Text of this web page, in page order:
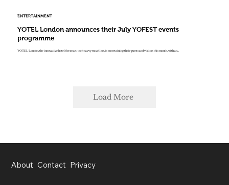
ENTERTAINMENT
YOTEL London announces their July YOFEST events
programme
YOTEL London, the innovative hotel for smart, tech-savvy travellers, is entertaining their guests and visitors this month, with an...
Load More
About Contact Privacy